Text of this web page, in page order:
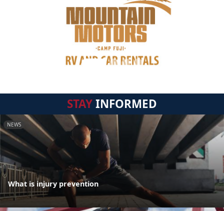
STAYINFORMED
NEWS
What is injury prevention